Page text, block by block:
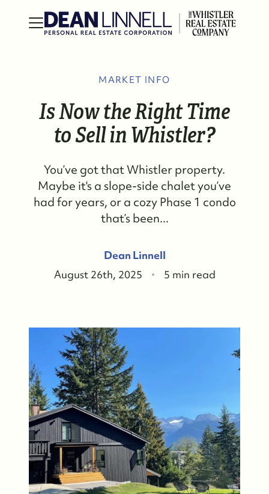
MARKET INFO
Is Now the Right Time
to Sell in Whistler?
You’ve got that Whistler property.
Maybe it's a slope-side chalet you’ve
had for years, or a cozy Phase 1 condo
that’s been...
Dean Linnell
August 26th, 2025
5 min read